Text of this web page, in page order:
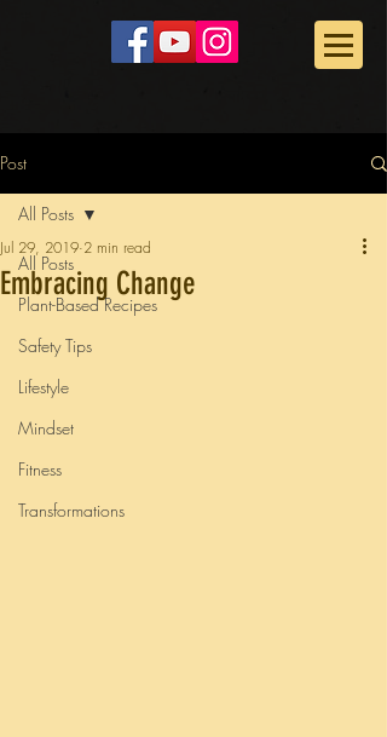
Post
All Posts
Plant-Based Recipes
Safety Tips
Lifestyle
Mindset
Fitness
Transformations
All Posts
Embracing Change
Jul 29, 2019 2 min read